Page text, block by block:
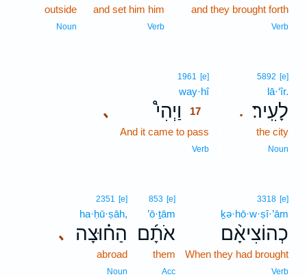
and they brought forth
Verb
and set him him
Verb
outside
Noun
.
5892 [e]
lā·‘îr.
לָעִֽיר׃
the city
Noun
､
1961 [e]
way·hî17
וַיְהִי֩
17
And it came to pass
Verb
3318 [e]
ḵə·hō·w·ṣî·’ām
כְהוֹצִיאָ֨ם
When they had brought
Verb
853 [e]
’ō·ṯām
אֹתָ֜ם
them
Acc
､
2351 [e]
ha·ḥū·ṣāh,
הַח֗וּצָה
abroad
Noun